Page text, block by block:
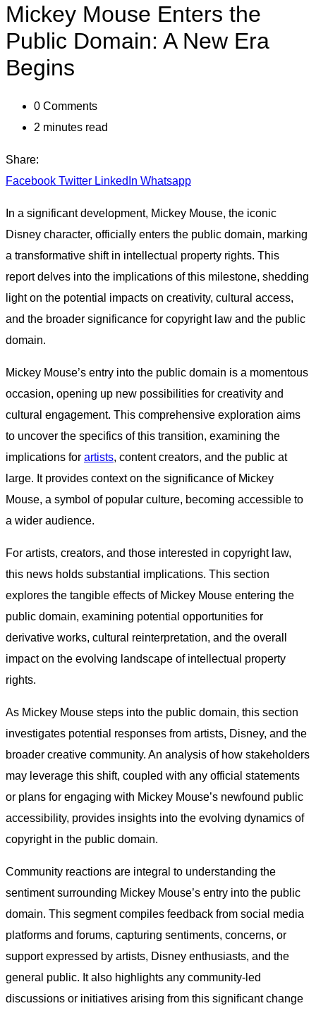
Mickey Mouse Enters the
Public Domain: A New Era
Begins
0 Comments
2 minutes read
Share:
Facebook Twitter LinkedIn Whatsapp
In a significant development, Mickey Mouse, the iconic
Disney character, officially enters the public domain, marking
a transformative shift in intellectual property rights. This
report delves into the implications of this milestone, shedding
light on the potential impacts on creativity, cultural access,
and the broader significance for copyright law and the public
domain.
Mickey Mouse’s entry into the public domain is a momentous
occasion, opening up new possibilities for creativity and
cultural engagement. This comprehensive exploration aims
to uncover the specifics of this transition, examining the
implications for artists, content creators, and the public at
large. It provides context on the significance of Mickey
Mouse, a symbol of popular culture, becoming accessible to
a wider audience.
For artists, creators, and those interested in copyright law,
this news holds substantial implications. This section
explores the tangible effects of Mickey Mouse entering the
public domain, examining potential opportunities for
derivative works, cultural reinterpretation, and the overall
impact on the evolving landscape of intellectual property
rights.
As Mickey Mouse steps into the public domain, this section
investigates potential responses from artists, Disney, and the
broader creative community. An analysis of how stakeholders
may leverage this shift, coupled with any official statements
or plans for engaging with Mickey Mouse’s newfound public
accessibility, provides insights into the evolving dynamics of
copyright in the public domain.
Community reactions are integral to understanding the
sentiment surrounding Mickey Mouse’s entry into the public
domain. This segment compiles feedback from social media
platforms and forums, capturing sentiments, concerns, or
support expressed by artists, Disney enthusiasts, and the
general public. It also highlights any community-led
discussions or initiatives arising from this significant change